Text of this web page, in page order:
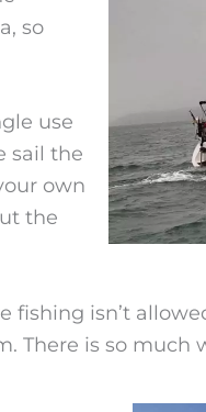
so
use
sail the
own
the
fishing isn’t
There is so much